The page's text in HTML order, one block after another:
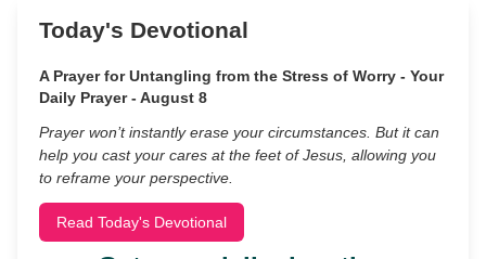
Today's Devotional
A Prayer for Untangling from the Stress of Worry - Your
Daily Prayer - August 8
Prayer won’t instantly erase your circumstances. But it can
help you cast your cares at the feet of Jesus, allowing you
to reframe your perspective.
Read Today's Devotional